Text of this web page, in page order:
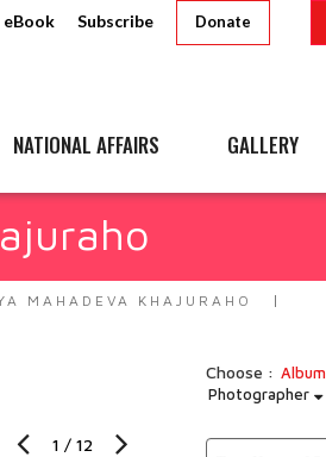
eBook Subscribe Donate
NATIONAL AFFAIRS GALLERY
MAHADEVA KHAJURAHO
Choose : Album
Photographer
1 / 12